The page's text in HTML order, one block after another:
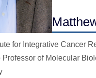
for Integrative Cancer
Professor of Molecular